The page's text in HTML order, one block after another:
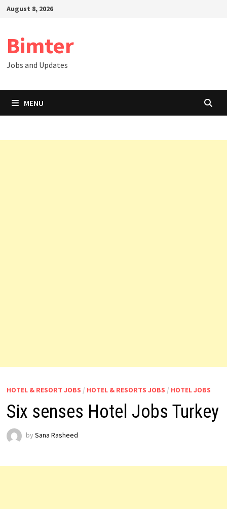
SkipAugust 8, 2026
Bimter
Jobs and Updates
MENU
HOTEL & RESORT JOBS / HOTEL & RESORTS JOBS / HOTEL JOBS
Six senses Hotel Jobs Turkey
by Sana Rasheed